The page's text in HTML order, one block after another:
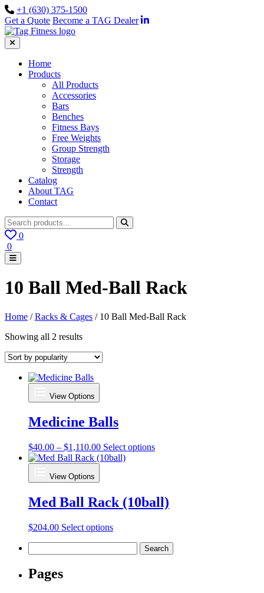
+1 (630) 375-1500
Get a Quote Become a TAG Dealer
Home
Products
All Products
Accessories
Bars
Benches
Fitness Bays
Free Weights
Group Strength
Storage
Strength
Catalog
About TAG
Contact
0
0
10 Ball Med-Ball Rack
Home /Racks & Cages / 10 Ball Med-Ball Rack
Showing all 2 resultsSorted
popularity
View Options
Medicine Balls
$40.00 – $1,110.00Price
range:
Select optionsThis
The
options
chosen
on
View Options
Med Ball Rack (10ball)
$204.00 Select optionsThis
for:
Pages